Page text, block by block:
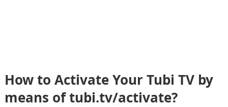
How to Activate Your Tubi TV by
means of tubi.tv/activate?